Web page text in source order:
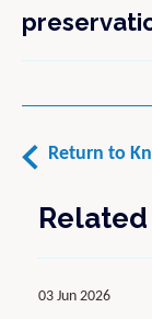
Return to
03 Jun 2026